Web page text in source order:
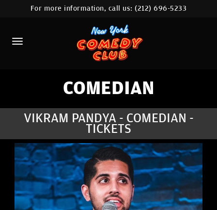
HOME
CALENDAR
ABOUT
COMEDIANS
CONTACT
STAMFORD LOCATION
FAQ
MORE
For more information, call us:(212) 696-5233
COMEDIAN
VIKRAM PANDYA - COMEDIAN -
TICKETS